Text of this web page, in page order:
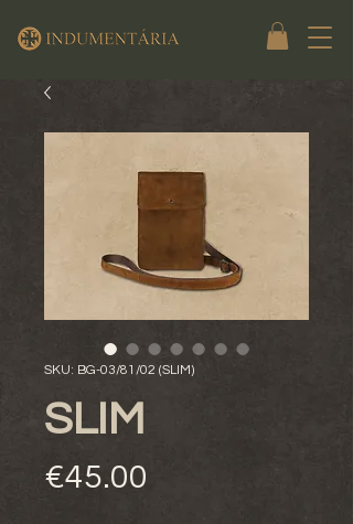
SKU: BG-03/81/02 (SLIM)
SLIM
€45.00